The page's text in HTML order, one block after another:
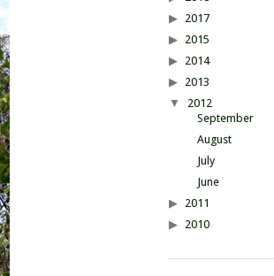
2017
2015
2014
2013
2012
September
August
July
June
2011
2010